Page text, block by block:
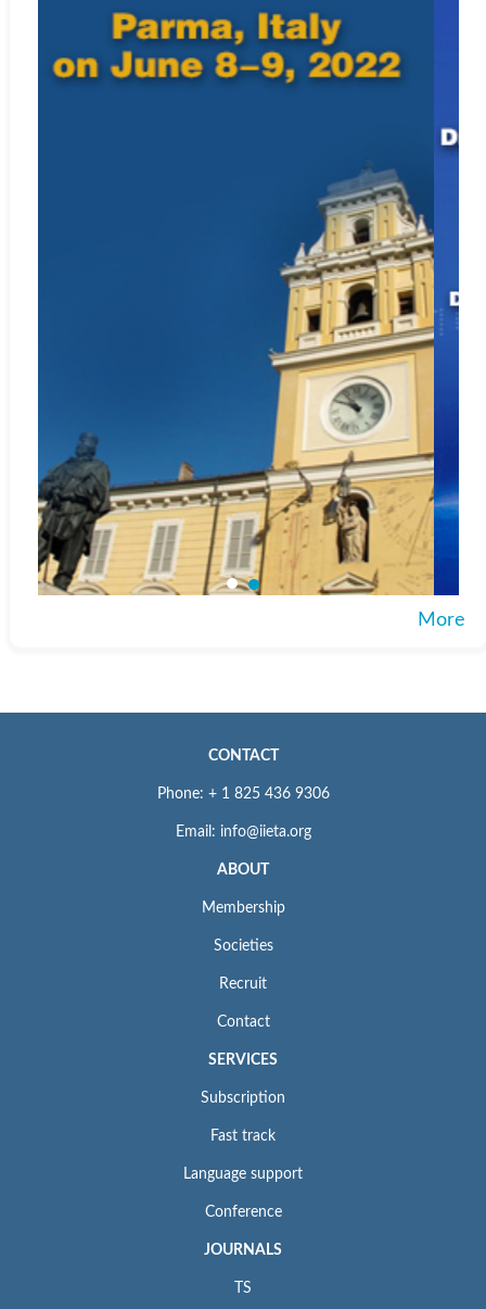
More
CONTACT
Phone: + 1 825 436 9306
Email: info@iieta.org
ABOUT
Membership
Societies
Recruit
Contact
SERVICES
Subscription
Fast track
Language support
Conference
JOURNALS
TS